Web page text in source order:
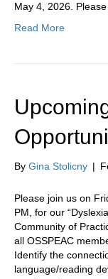
May 4, 2026.
Read More
By Gina Stolicny |
Please join us on
PM, for our
Community of
all OSSPEAC
Identify the
language/reading